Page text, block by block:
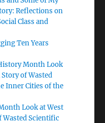
Reflections on
Class and
Ten Years
Month Look
of Wasted
Inner Cities of the
Look at West
Wasted Scientific